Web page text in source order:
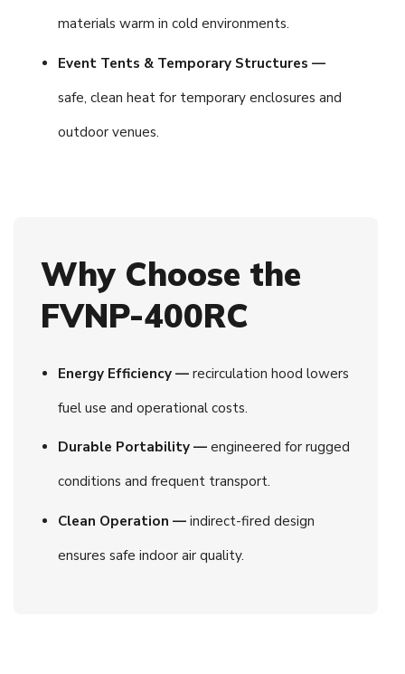
materials warm in cold environments.
Event Tents & Temporary Structures —
safe, clean heat for temporary enclosures and
outdoor venues.
Why Choose the
FVNP-400RC
Energy Efficiency — recirculation hood lowers
fuel use and operational costs.
Durable Portability — engineered for rugged
conditions and frequent transport.
Clean Operation — indirect-fired design
ensures safe indoor air quality.